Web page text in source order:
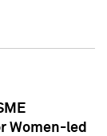
Women-led